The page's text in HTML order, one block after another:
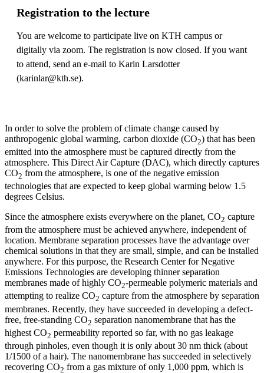
Registration to the lecture
You are welcome to participate live on KTH campus or
digitally via zoom. The registration is now closed. If you want
to attend, send an e-mail to Karin Larsdotter
(karinlar@kth.se).
In order to solve the problem of climate change caused by
anthropogenic global warming, carbon dioxide (CO2) that has been
emitted into the atmosphere must be captured directly from the
atmosphere. This Direct Air Capture (DAC), which directly captures
CO2 from the atmosphere, is one of the negative emission
technologies that are expected to keep global warming below 1.5
degrees Celsius.
Since the atmosphere exists everywhere on the planet, CO2 capture
from the atmosphere must be achieved anywhere, independent of
location. Membrane separation processes have the advantage over
chemical solutions in that they are small, simple, and can be installed
anywhere. For this purpose, the Research Center for Negative
Emissions Technologies are developing thinner separation
membranes made of highly CO2-permeable polymeric materials and
attempting to realize CO2 capture from the atmosphere by separation
membranes. Recently, they have succeeded in developing a defect-
free, free-standing CO2 separation nanomembrane that has the
highest CO2 permeability reported so far, with no gas leakage
through pinholes, even though it is only about 30 nm thick (about
1/1500 of a hair). The nanomembrane has succeeded in selectively
recovering CO2 from a gas mixture of only 1,000 ppm, which is